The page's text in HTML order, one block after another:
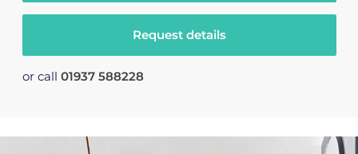
Request details
or call 01937 588228